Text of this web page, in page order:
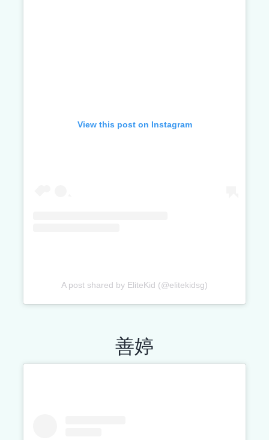
View this post on Instagram
A post shared by EliteKid (@elitekidsg)
善婷